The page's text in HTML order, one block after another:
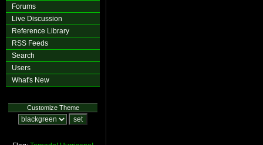
Forums
Live Discussion
Reference Library
RSS Feeds
Search
Users
What's New
Customize Theme